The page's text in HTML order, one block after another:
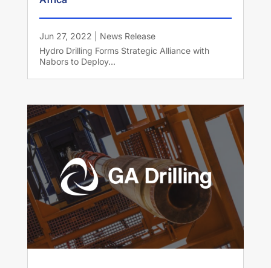
Jun 27, 2022
News Release
Hydro Drilling Forms Strategic Alliance with
Nabors to Deploy...